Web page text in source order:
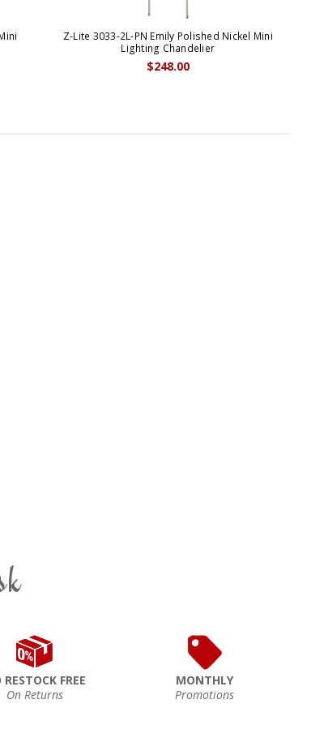
Z-Lite 3033-2L-PN Emily Polished Nickel Mini
Lighting Chandelier
$248.00
RESTOCK FREE
On Returns
MONTHLY
Promotions